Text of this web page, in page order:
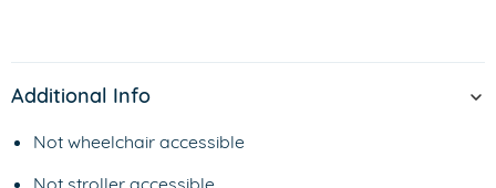
Additional Info
Not wheelchair accessible
Not stroller accessible